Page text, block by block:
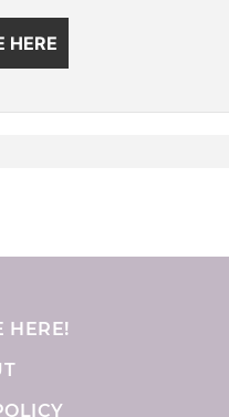
HERE
HERE!